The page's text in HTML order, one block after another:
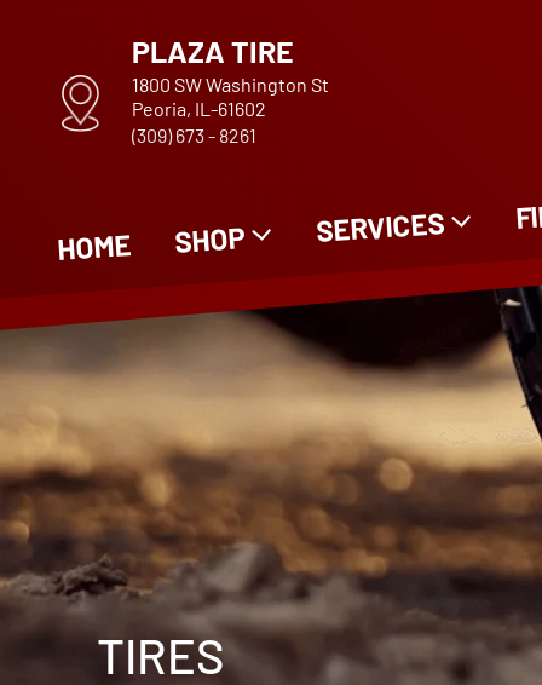
PLAZA TIRE
1800 SW Washington St
Peoria, IL-61602
(309) 673 - 8261
HOME SHOP SERVICES
TIRES